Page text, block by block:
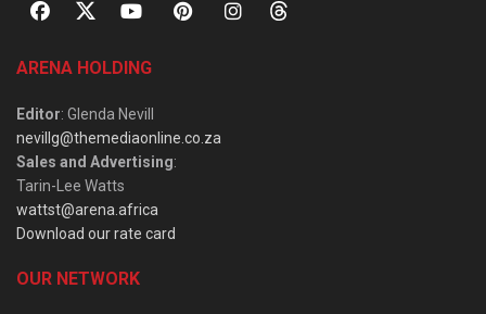
ARENA HOLDING
Editor: Glenda Nevill
nevillg@themediaonline.co.za
Sales and Advertising:
Tarin-Lee Watts
wattst@arena.africa
Download our rate card
OUR NETWORK